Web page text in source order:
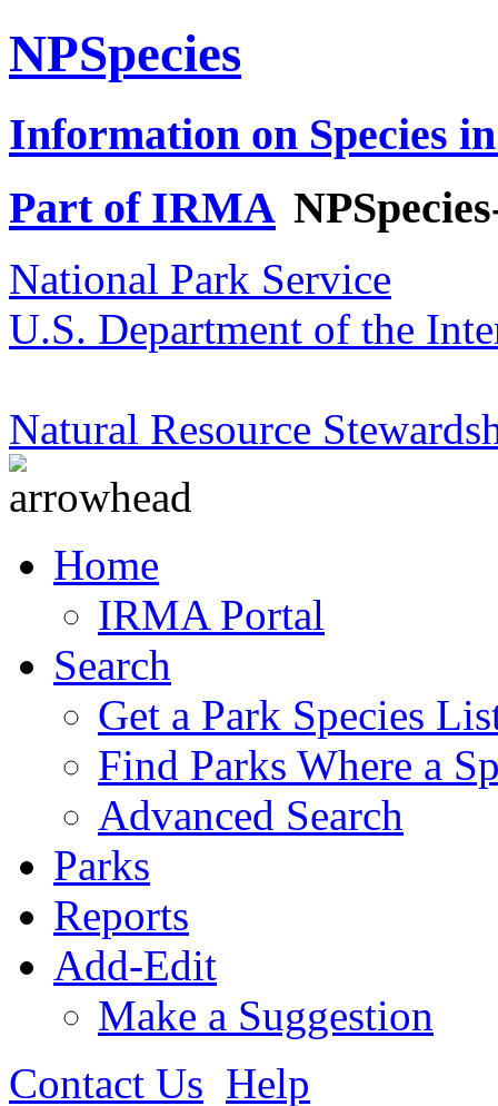
NPSpecies
Information on Species
Part of IRMA
National Park Service
U.S. Department of the
Natural Resource
Home
IRMA Portal
Search
Get a Park Species
Find Parks Where a
Advanced Search
Parks
Reports
Add-Edit
Make a Suggestion
Contact Us Help